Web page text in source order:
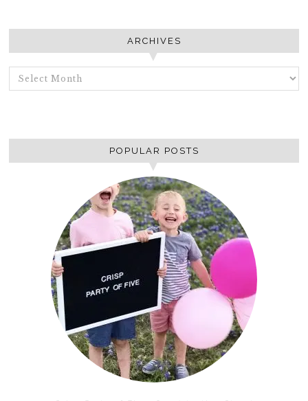
ARCHIVES
ARCHIVES
POPULAR POSTS